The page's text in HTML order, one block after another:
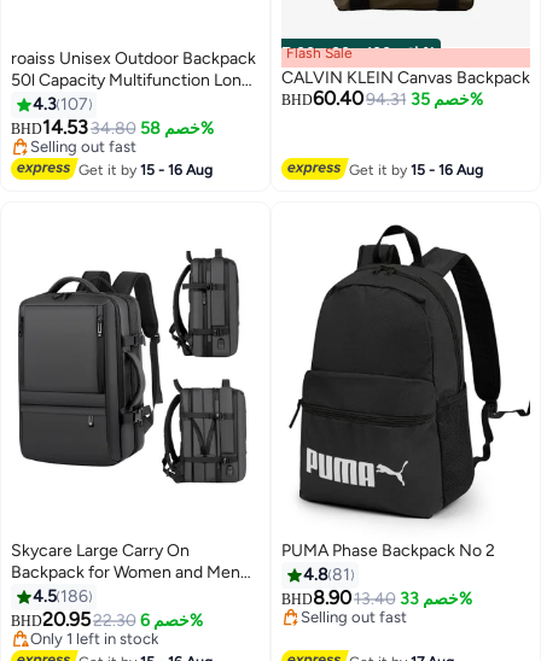
8
roaiss Unisex Outdoor Backpack
50l Capacity Multifunction Long-
Distance Travel Bag for Men and
Women Multi-pocket Water-
Resistant Oxford Shockproof
Decompression for Camping
4.3 107
BHD14.5334.80 خصم 58%
Selling out fast
Selling out fast
Get it by15 - 16 Aug
00m:00s· باقي 100% Flash Sale
CALVIN KLEIN Canvas Backpack
BHD60.4094.31 خصم 35%
Get it by15 - 16 Aug
14
Skycare Large Carry On
Backpack for Women and Men
Airline Approved Waterproof
Business Laptop Daypack and
Gym Bag
4.5 186
BHD20.9522.30 خصم 6%
Only 1 left in stock
PUMA Phase Backpack No 2
4.881
BHD8.9013.40 خصم 33%
Selling out fast